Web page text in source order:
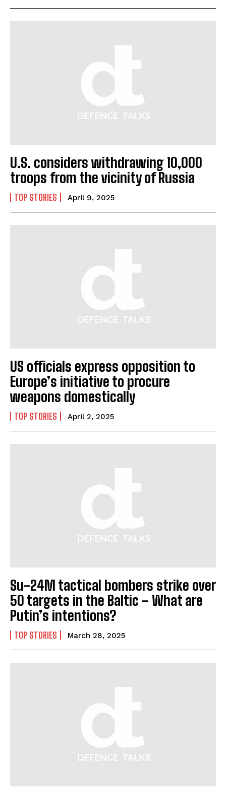
U.S. considers withdrawing 10,000
troops from the vicinity of Russia
TOP STORIES April 9, 2025
US officials express opposition to
Europe’s initiative to procure
weapons domestically
TOP STORIES April 2, 2025
Su-24M tactical bombers strike over
50 targets in the Baltic – What are
Putin’s intentions?
TOP STORIES March 28, 2025